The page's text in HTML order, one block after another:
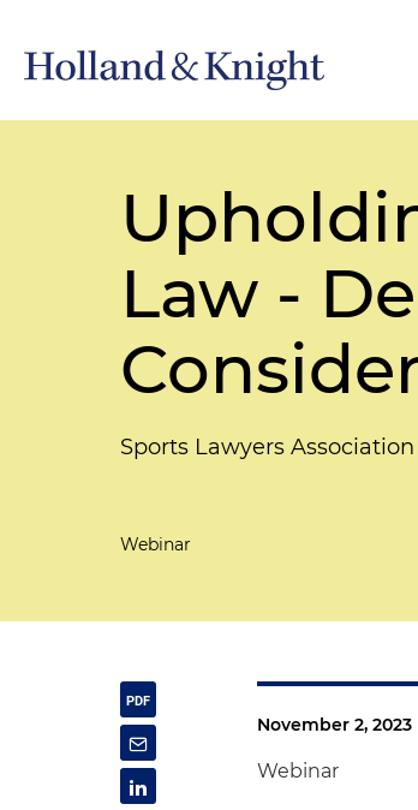
Law -
Sports Lawyers Association
Webinar
November 2, 2023
Webinar